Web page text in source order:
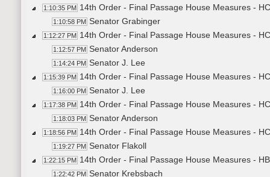
1:10:35 PM 14th Order - Final Passage House Measures -
1:10:58 PM Senator Grabinger
1:12:27 PM 14th Order - Final Passage House Measures -
1:12:57 PM Senator Anderson
1:14:24 PM Senator J. Lee
1:15:39 PM 14th Order - Final Passage House Measures -
1:16:00 PM Senator J. Lee
1:17:38 PM 14th Order - Final Passage House Measures -
1:18:03 PM Senator Anderson
1:18:56 PM 14th Order - Final Passage House Measures -
1:19:27 PM Senator Flakoll
1:22:15 PM 14th Order - Final Passage House Measures -
1:22:42 PM Senator Krebsbach